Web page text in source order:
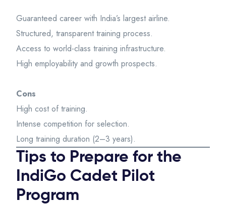
Guaranteed career with India’s largest airline.
Structured, transparent training process.
Access to world-class training infrastructure.
High employability and growth prospects.
Cons
High cost of training.
Intense competition for selection.
Long training duration (2–3 years).
Tips to Prepare for the
IndiGo Cadet Pilot
Program